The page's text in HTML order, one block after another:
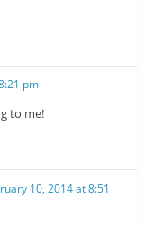
pm
to me!
10, 2014 at 8:51